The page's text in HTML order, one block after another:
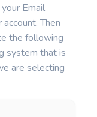
Email
Then
the following
system that is
are selecting